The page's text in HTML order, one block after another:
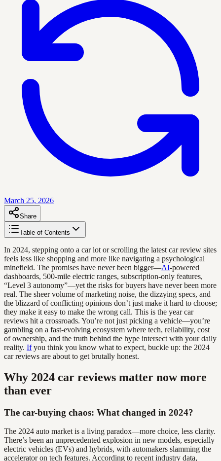
March 25, 2026
Share
Table of Contents
In 2024, stepping onto a car lot or scrolling the latest car review sites
feels less like shopping and more like navigating a psychological
minefield. The promises have never been bigger—AI-powered
dashboards, 500-mile electric ranges, subscription-only features,
“Level 3 autonomy”—yet the risks for buyers have never been more
real. The sheer volume of marketing noise, the dizzying specs, and
the blizzard of conflicting opinions don’t just make it hard to choose;
they make it easy to make the wrong call. This is the year car
reviews hit a crossroads. You’re not just picking a vehicle—you’re
gambling on a fast-evolving ecosystem where tech, reliability, cost
of ownership, and the truth behind the hype intersect with your daily
reality. Ifyou think you know what to expect, buckle up: the 2024
car reviews are about to get brutally honest.
Why 2024 car reviews matter now more
than ever
The car-buying chaos: What changed in 2024?
The 2024 auto market is a living paradox—more choice, less clarity.
There’s been an unprecedented explosion in new models, especially
electric vehicles (EVs) and hybrids, with automakers slamming the
accelerator on tech features. According to recent industry data,